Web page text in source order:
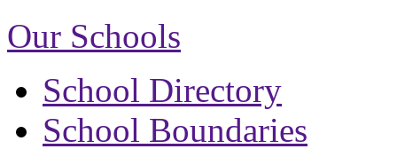
Our Schools
School Directory
School Boundaries